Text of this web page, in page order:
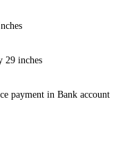
29 inches
payment in Bank account